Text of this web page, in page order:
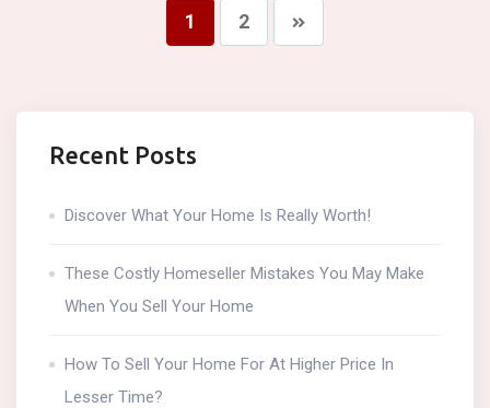
1 2
Recent Posts
Discover What Your Home Is Really Worth!
These Costly Homeseller Mistakes You May Make
When You Sell Your Home
How To Sell Your Home For At Higher Price In
Lesser Time?